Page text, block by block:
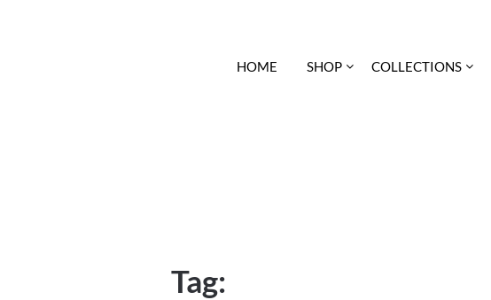
HOME SHOP COLLECTIONS
Tag: